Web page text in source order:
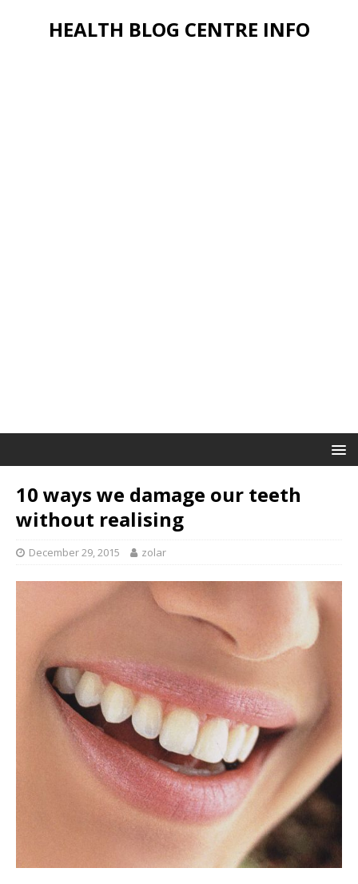
HEALTH BLOG CENTRE INFO
10 ways we damage our teeth
without realising
December 29, 2015 zolar